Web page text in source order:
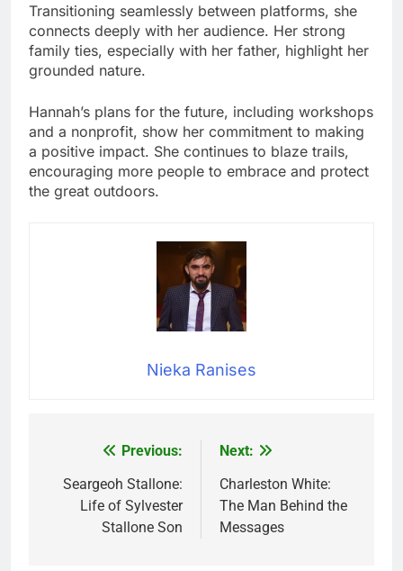
Transitioning seamlessly between platforms, she
connects deeply with her audience. Her strong
family ties, especially with her father, highlight her
grounded nature.
Hannah’s plans for the future, including workshops
and a nonprofit, show her commitment to making
a positive impact. She continues to blaze trails,
encouraging more people to embrace and protect
the great outdoors.
Nieka Ranises
navigation
Previous:
Seargeoh Stallone:
Life of Sylvester
Stallone Son
Next:
Charleston White:
The Man Behind the
Messages